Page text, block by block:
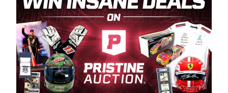
and turnout for this series has been
tremendous.” The Spears name has been a
staple of West Coast racing since 1987. Based
in Sylmar, Calif., Spears Manufacturing first
partnered with the CARS Tour West earlier this
year, although its relationship with Harvick, a
native of Bakersfield, Calif., dates to 1995.
Harvick began as a mechanic and later became